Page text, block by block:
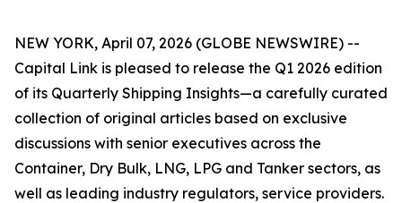
NEW YORK, April 07, 2026 (GLOBE NEWSWIRE) --
Capital Link is pleased to release the Q1 2026 edition
of its Quarterly Shipping Insights—a carefully curated
collection of original articles based on exclusive
discussions with senior executives across the
Container, Dry Bulk, LNG, LPG and Tanker sectors, as
well as leading industry regulators, service providers.